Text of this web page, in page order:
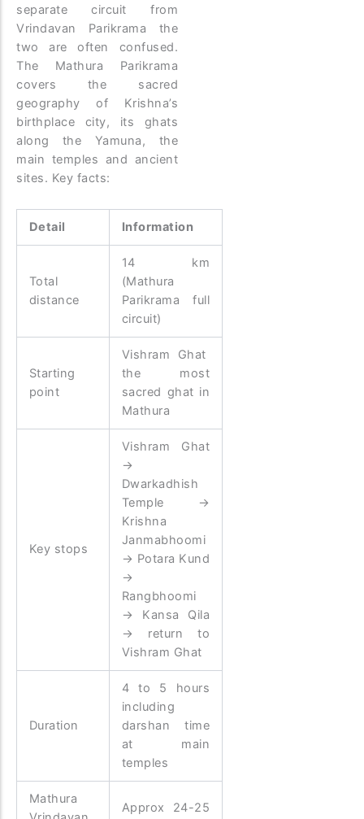
separate circuit from
Vrindavan Parikrama the
two are often confused.
The Mathura Parikrama
covers the sacred
geography of Krishna’s
birthplace city, its ghats
along the Yamuna, the
main temples and ancient
sites. Key facts:
Detail Information
Total
distance
14 km
(Mathura
Parikrama full
circuit)
Starting
point
Vishram Ghat
the most
sacred ghat in
Mathura
Key stops
Vishram Ghat
→
Dwarkadhish
Temple →
Krishna
Janmabhoomi
→ Potara Kund
→
Rangbhoomi
→ Kansa Qila
→ return to
Vishram Ghat
Duration
4 to 5 hours
including
darshan time
at main
temples
Mathura
Approx 24-25